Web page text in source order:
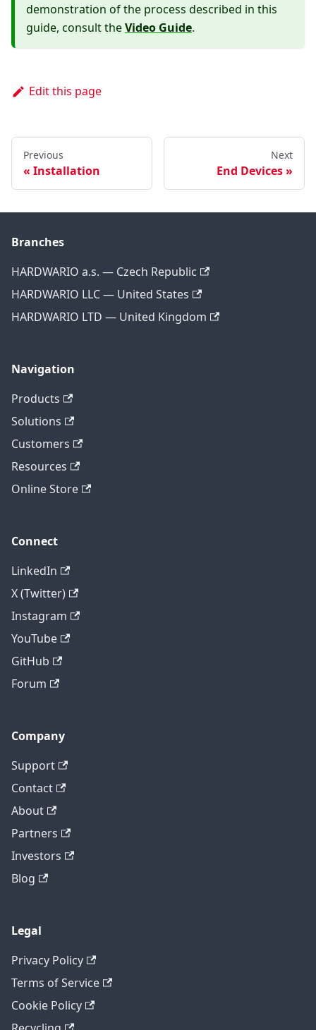
demonstration of the process described in this
guide, consult theVideo Guide.
Edit this page
Previous
Installation
Next
End Devices
Branches
HARDWARIO a.s. — Czech Republic
HARDWARIO LLC — United States
HARDWARIO LTD — United Kingdom
Navigation
Products
Solutions
Customers
Resources
Online Store
Connect
LinkedIn
X (Twitter)
Instagram
YouTube
GitHub
Forum
Company
Support
Contact
About
Partners
Investors
Blog
Legal
Privacy Policy
Terms of Service
Cookie Policy